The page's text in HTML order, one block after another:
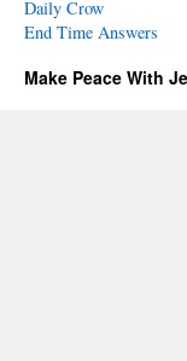
Daily Crow
End Time Answers
Make Peace With